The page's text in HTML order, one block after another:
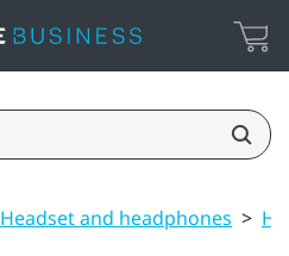
Headset and headphones >